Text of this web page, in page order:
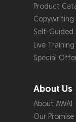
Product
Copywriting
Self-Guided
Live
Special
About Us
About AWAI
Our Promise